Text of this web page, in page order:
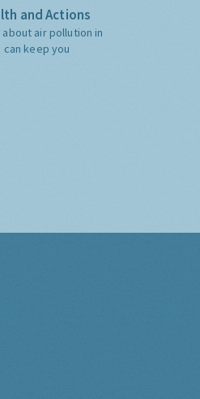
and Actions
air pollution in
keep you